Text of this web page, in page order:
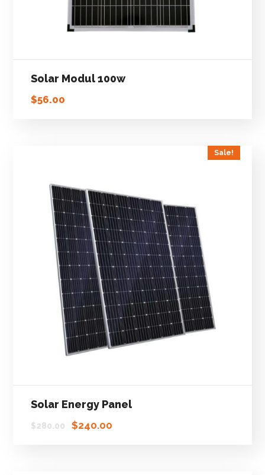
Solar Modul 100w
$56.00
Sale!
Solar Energy Panel
$280.00 $240.00